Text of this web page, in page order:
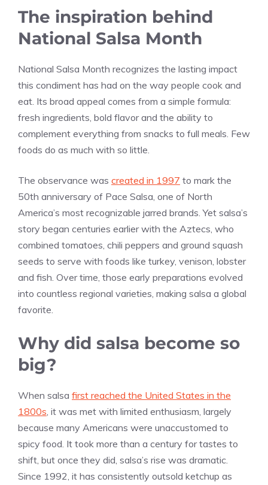
The inspiration behind
National Salsa Month
National Salsa Month recognizes the lasting impact
this condiment has had on the way people cook and
eat. Its broad appeal comes from a simple formula:
fresh ingredients, bold flavor and the ability to
complement everything from snacks to full meals. Few
foods do as much with so little.
The observance was created in 1997 to mark the
50th anniversary of Pace Salsa, one of North
America’s most recognizable jarred brands. Yet salsa’s
story began centuries earlier with the Aztecs, who
combined tomatoes, chili peppers and ground squash
seeds to serve with foods like turkey, venison, lobster
and fish. Over time, those early preparations evolved
into countless regional varieties, making salsa a global
favorite.
Why did salsa become so
big?
When salsa first reached the United States in the
1800s, it was met with limited enthusiasm, largely
because many Americans were unaccustomed to
spicy food. It took more than a century for tastes to
shift, but once they did, salsa’s rise was dramatic.
Since 1992, it has consistently outsold ketchup as